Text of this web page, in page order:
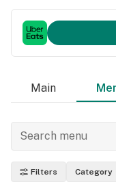
Main
Filters Category